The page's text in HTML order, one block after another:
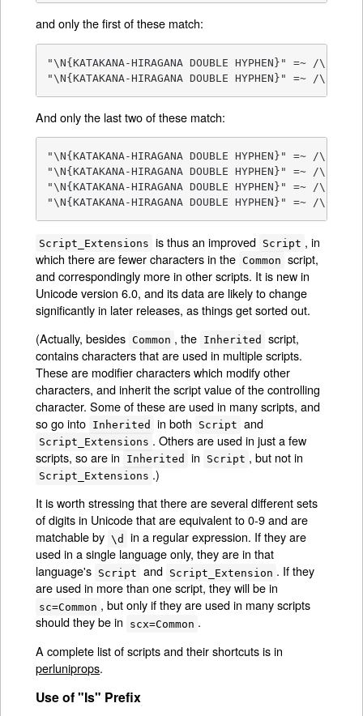
and only the first of these match:
"\N{KATAKANA-HIRAGANA DOUBLE HYPHEN}" =~ /
"\N{KATAKANA-HIRAGANA DOUBLE HYPHEN}" =~ /
And only the last two of these match:
"\N{KATAKANA-HIRAGANA DOUBLE HYPHEN}" =~ /
"\N{KATAKANA-HIRAGANA DOUBLE HYPHEN}" =~ /
"\N{KATAKANA-HIRAGANA DOUBLE HYPHEN}" =~ /
"\N{KATAKANA-HIRAGANA DOUBLE HYPHEN}" =~ /
Script_Extensions is thus an improved Script , in
which there are fewer characters in the Common script,
and correspondingly more in other scripts. It is new in
Unicode version 6.0, and its data are likely to change
significantly in later releases, as things get sorted out.
(Actually, besides Common , the Inherited
script,
contains characters that are used in multiple scripts.
These are modifier characters which modify other
characters, and inherit the script value of the controlling
character. Some of these are used in many scripts, and
so go into Inherited in both Script and
Script_Extensions . Others are used in just a few
scripts, so are in
Inherited in Script , but not in
Script_Extensions .)
It is worth stressing that there are several different sets
of digits in Unicode that are equivalent to 0-9 and are
matchable by \d
in a regular expression. If they are
used in a single language only, they are in that
language's Script and Script_Extension . If they
are used in more than one script, they will be in
sc=Common , but only if they are used in many scripts
should they be in
scx=Common .
A complete list of scripts and their shortcuts is in
perluniprops.
Use of "Is" Prefix